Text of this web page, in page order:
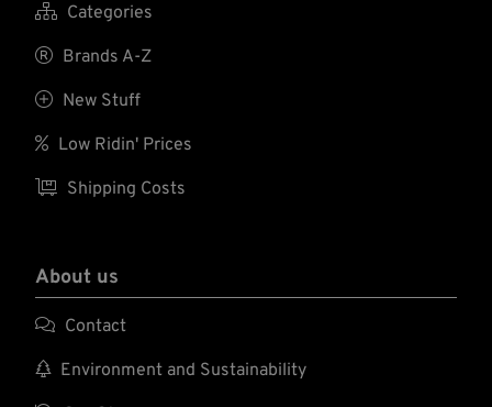
 Categories
 Brands A-Z
 New Stuff
 Low Ridin' Prices
 Shipping Costs
About us
 Contact
 Environment and Sustainability